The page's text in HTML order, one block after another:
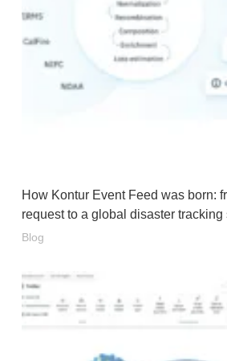
How Kontur Event Feed was born:
request to a global disaster tracking
Blog